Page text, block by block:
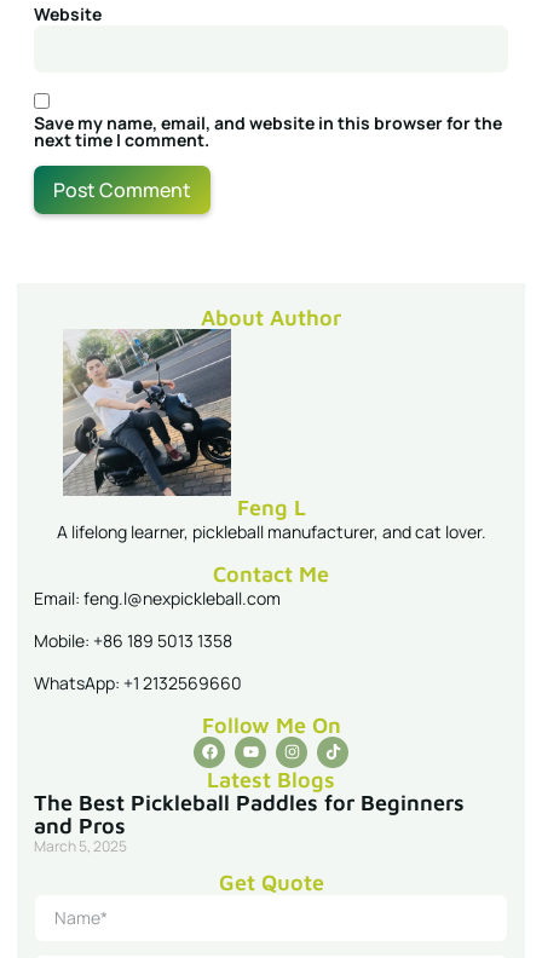
Website
Save my name, email, and website in this browser for the
next time I comment.
About Author
Feng L
A lifelong learner, pickleball manufacturer, and cat lover.
Contact Me
Email: feng.l@nexpickleball.com
Mobile: +86 189 5013 1358
WhatsApp: +1 2132569660
Follow Me On
Latest Blogs
The Best Pickleball Paddles for Beginners
and Pros
March 5, 2025
Get Quote